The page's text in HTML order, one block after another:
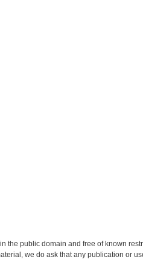
the public domain and free of known
we do ask that any publication or